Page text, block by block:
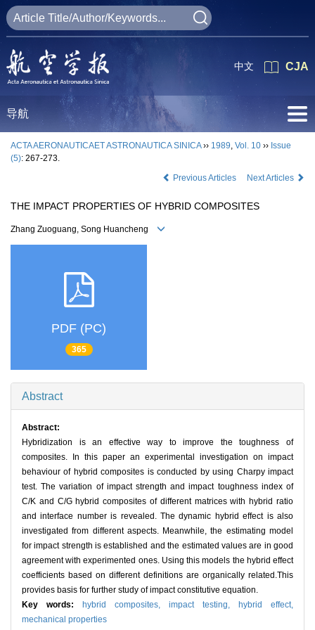
CJA
中文
导航
ACTA AERONAUTICAET ASTRONAUTICA SINICA›› 1989, Vol. 10 ›› Issue
(5): 267-273.
Previous Articles
Next Articles
THE IMPACT PROPERTIES OF HYBRID COMPOSITES
Zhang Zuoguang, Song Huancheng
PDF (PC)
365
Abstract
Abstract:
Hybridization is an effective way to improve the toughness of
composites. In this paper an experimental investigation on impact
behaviour of hybrid composites is conducted by using Charpy impact
test. The variation of impact strength and impact toughness index of
C/K and C/G hybrid composites of different matrices with hybrid ratio
and interface number is revealed. The dynamic hybrid effect is also
investigated from different aspects. Meanwhile, the estimating model
for impact strength is established and the estimated values are in good
agreement with experimented ones. Using this models the hybrid effect
coefficients based on different definitions are organically related.This
provides basis for further study of impact constitutive equation.
Key words:
hybrid composites, impact testing,
hybrid effect,
mechanical properties